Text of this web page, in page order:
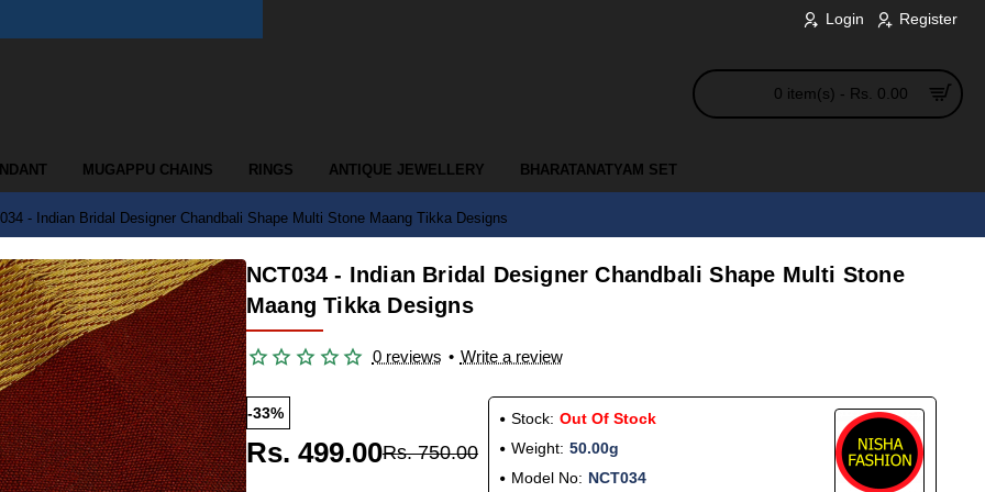
Login Register
0 item(s) - Rs. 0.00
MUGAPPU CHAINS RINGS ANTIQUE JEWELLERY BHARATANATYAM SET
- Indian Bridal Designer Chandbali Shape Multi Stone Maang Tikka Designs
NCT034 - Indian Bridal Designer Chandbali Shape Multi Stone
Maang Tikka Designs
0 reviews • Write a review
-33%
Rs. 499.00Rs. 750.00
Stock: Out Of Stock
Weight: 50.00g
Model No: NCT034